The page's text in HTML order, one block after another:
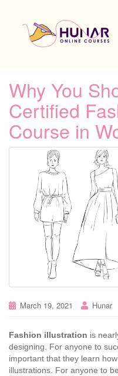
Why You
Certified
Course in
March 19, 2021 Hunar
Fashion illustration is
designing. For anyone to
important that they learn
illustrations. For anyone to